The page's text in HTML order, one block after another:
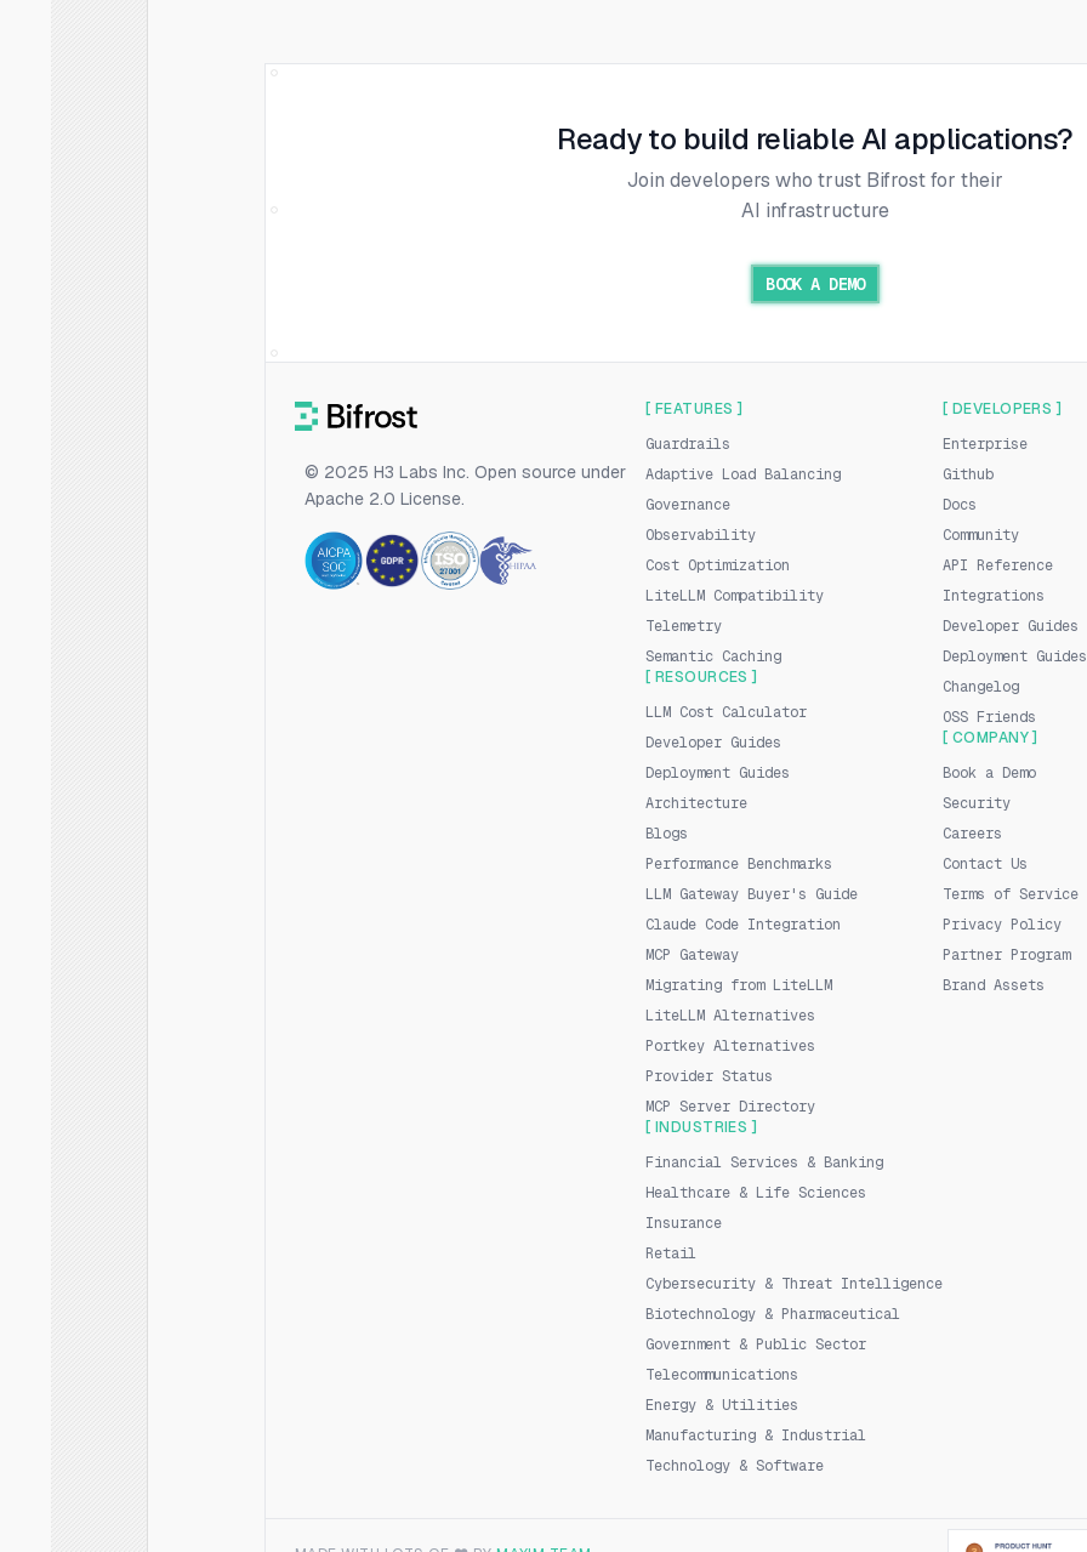
Ready to build reliable AI applications?
Join developers who trust Bifrost for their
AI infrastructure
BOOK A DEMO
© 2025 H3 Labs Inc. Open source under
Apache 2.0 License.
[ FEATURES ]
Guardrails
Adaptive Load Balancing
Governance
Observability
Cost Optimization
LiteLLM Compatibility
Telemetry
Semantic Caching
[ RESOURCES ]
LLM Cost Calculator
Developer Guides
Deployment Guides
Architecture
Blogs
Performance Benchmarks
LLM Gateway Buyer's Guide
Claude Code Integration
MCP Gateway
Migrating from LiteLLM
LiteLLM Alternatives
Portkey Alternatives
Provider Status
MCP Server Directory
[ INDUSTRIES ]
Financial Services & Banking
Healthcare & Life Sciences
Insurance
Retail
Cybersecurity & Threat Intelligence
Biotechnology & Pharmaceutical
Government & Public Sector
Telecommunications
Energy & Utilities
Manufacturing & Industrial
Technology & Software
[ DEVELOPERS ]
Enterprise
Github
Docs
Community
API Reference
Integrations
Developer Guides
Deployment Guides
Changelog
OSS Friends
[ COMPANY ]
Book a Demo
Security
Careers
Contact Us
Terms of Service
Privacy Policy
Partner Program
Brand Assets